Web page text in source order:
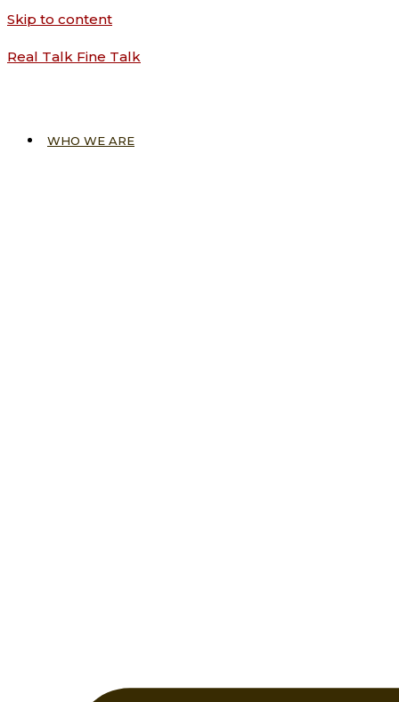
Skip to content
Real Talk Fine Talk
WHO WE ARE